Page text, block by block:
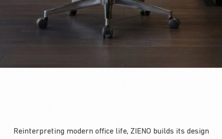
Reinterpreting modern office life, ZIENO builds its design